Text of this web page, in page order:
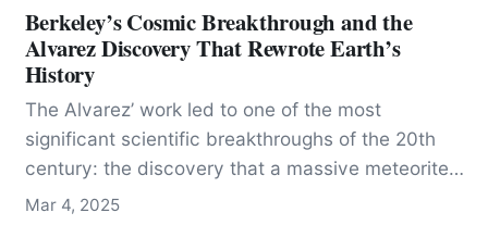
Berkeley’s Cosmic Breakthrough and the
Alvarez Discovery That Rewrote Earth’s
History
The Alvarez’ work led to one of the most
significant scientific breakthroughs of the 20th
century: the discovery that a massive meteorite
impact was responsible for the extinction of the
Mar 4, 2025